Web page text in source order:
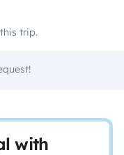
trip.
with